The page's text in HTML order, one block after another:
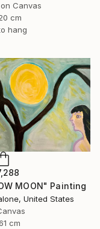
Canvas
cm
hang
MOON" Painting
United States
cm